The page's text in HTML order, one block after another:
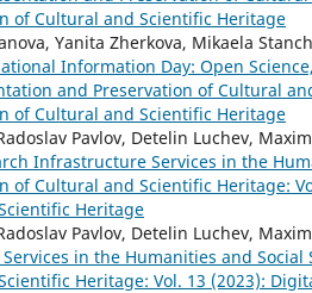
of Cultural and Scientific Heritage
Yanita Zherkova, Mikaela
Information Day: Open
and Preservation of Cultural
of Cultural and Scientific Heritage
Pavlov, Detelin Luchev,
Infrastructure Services in the
of Cultural and Scientific Heritage:
Heritage
Pavlov, Detelin Luchev,
in the Humanities and Social
Heritage: Vol. 13 (2023):